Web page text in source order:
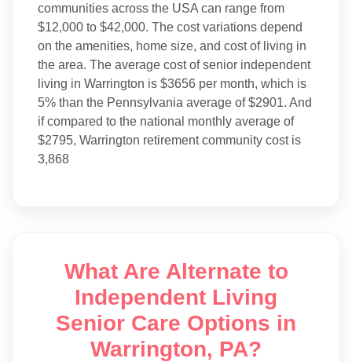
communities across the USA can range from
$12,000 to $42,000. The cost variations depend
on the amenities, home size, and cost of living in
the area. The average cost of senior independent
living in Warrington is $3656 per month, which is
5% than the Pennsylvania average of $2901. And
if compared to the national monthly average of
$2795, Warrington retirement community cost is
3,868
What Are Alternate to
Independent Living
Senior Care Options in
Warrington, PA?